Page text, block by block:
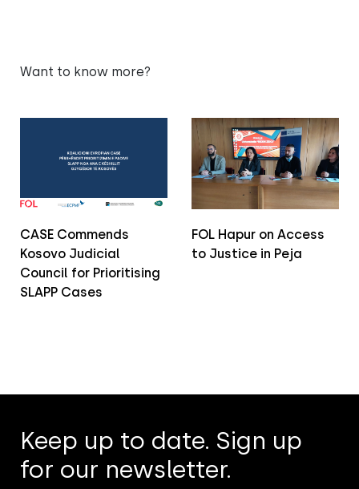
Want to know more?
CASE Commends
Kosovo Judicial
Council for Prioritising
SLAPP Cases
FOL Hapur on Access
to Justice in Peja
Keep up to date. Sign up
for our newsletter.